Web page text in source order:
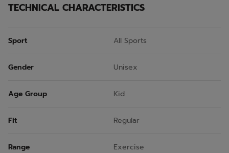
TECHNICAL CHARACTERISTICS
Sport All Sports
Gender Unisex
Age Group Kid
Fit Regular
Range Exercise